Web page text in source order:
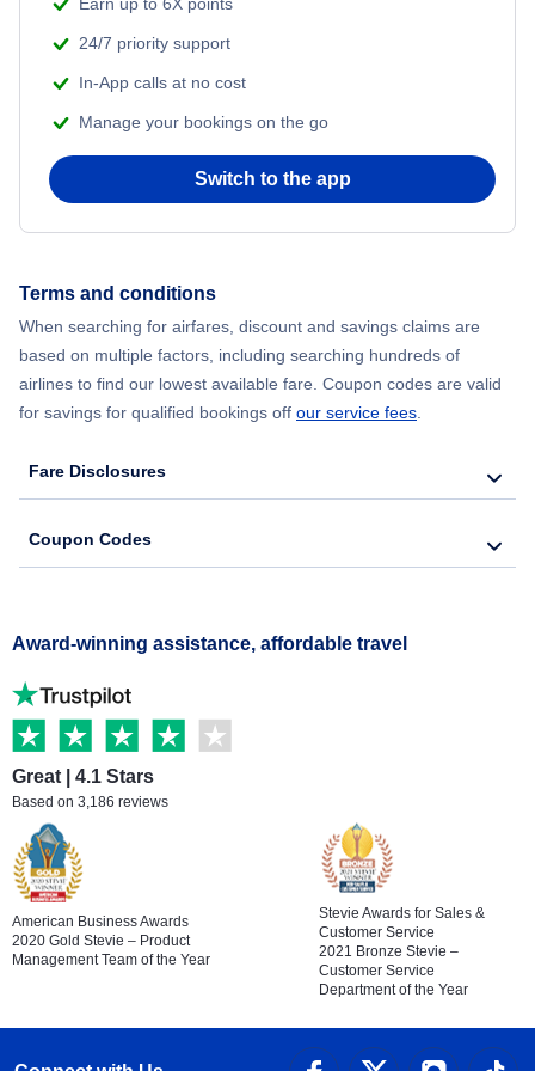
24/7 priority support
In-App calls at no cost
Manage your bookings on the go
Switch to the app
Terms and conditions
When searching for airfares, discount and savings claims are
based on multiple factors, including searching hundreds of
airlines to find our lowest available fare. Coupon codes are valid
for savings for qualified bookings off our service fees
Fare Disclosures
Coupon Codes
Award-winning assistance, affordable travel
Great | 4.1 Stars
Based on 3,186 reviews
American Business Awards
2020 Gold Stevie – Product
Management Team of the Year
Stevie Awards for Sales &
Customer Service
2021 Bronze Stevie –
Customer Service
Department of the Year